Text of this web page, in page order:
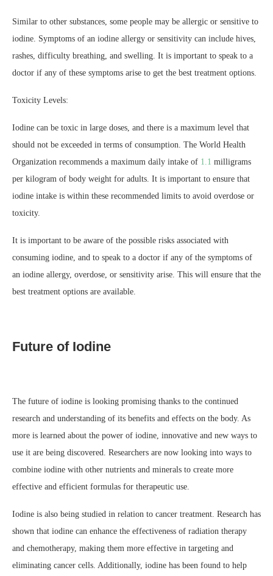
Similar to other substances, some people may be allergic or sensitive to
iodine. Symptoms of an iodine allergy or sensitivity can include hives,
rashes, difficulty breathing, and swelling. It is important to speak to a
doctor if any of these symptoms arise to get the best treatment options.
Toxicity Levels:
Iodine can be toxic in large doses, and there is a maximum level that
should not be exceeded in terms of consumption. The World Health
Organization recommends a maximum daily intake of 1.1 milligrams
per kilogram of body weight for adults. It is important to ensure that
iodine intake is within these recommended limits to avoid overdose or
toxicity.
It is important to be aware of the possible risks associated with
consuming iodine, and to speak to a doctor if any of the symptoms of
an iodine allergy, overdose, or sensitivity arise. This will ensure that the
best treatment options are available.
Future of Iodine
The future of iodine is looking promising thanks to the continued
research and understanding of its benefits and effects on the body. As
more is learned about the power of iodine, innovative and new ways to
use it are being discovered. Researchers are now looking into ways to
combine iodine with other nutrients and minerals to create more
effective and efficient formulas for therapeutic use.
Iodine is also being studied in relation to cancer treatment. Research has
shown that iodine can enhance the effectiveness of radiation therapy
and chemotherapy, making them more effective in targeting and
eliminating cancer cells. Additionally, iodine has been found to help